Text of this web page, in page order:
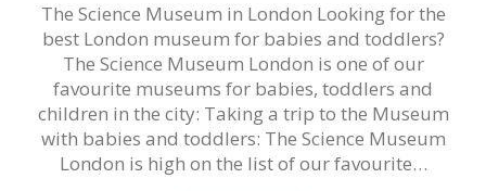
The Science Museum in London Looking for the
best London museum for babies and toddlers?
The Science Museum London is one of our
favourite museums for babies, toddlers and
children in the city: Taking a trip to the Museum
with babies and toddlers: The Science Museum
London is high on the list of our favourite…